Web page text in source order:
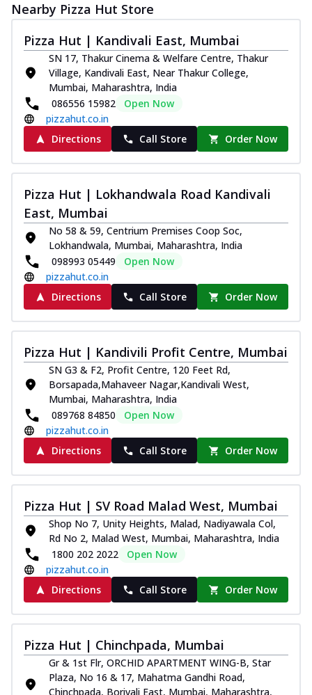
Nearby Pizza Hut Store
Pizza Hut | Kandivali East, Mumbai
SN 17, Thakur Cinema & Welfare Centre, Thakur
Village, Kandivali East, Near Thakur College,
Mumbai, Maharashtra, India
086556 15982
Open Now
pizzahut.co.in
Directions
Call Store Order Now
Pizza Hut | Lokhandwala Road Kandivali
East, Mumbai
No 58 & 59, Centrium Premises Coop Soc,
Lokhandwala, Mumbai, Maharashtra, India
098993 05449
Open Now
pizzahut.co.in
Directions
Call Store Order Now
Pizza Hut | Kandivili Profit Centre, Mumbai
SN G3 & F2, Profit Centre, 120 Feet Rd,
Borsapada,Mahaveer Nagar,Kandivali West,
Mumbai, Maharashtra, India
089768 84850
Open Now
pizzahut.co.in
Directions
Call Store Order Now
Pizza Hut | SV Road Malad West, Mumbai
Shop No 7, Unity Heights, Malad, Nadiyawala Col,
Rd No 2, Malad West, Mumbai, Maharashtra, India
1800 202 2022
Open Now
pizzahut.co.in
Directions
Call Store Order Now
Pizza Hut | Chinchpada, Mumbai
Gr & 1st Flr, ORCHID APARTMENT WING-B, Star
Plaza, No 16 & 17, Mahatma Gandhi Road,
Chinchpada, Borivali East, Mumbai, Maharashtra,